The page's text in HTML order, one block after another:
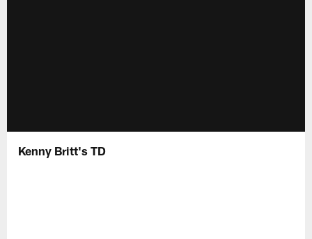
Kenny Britt's TD